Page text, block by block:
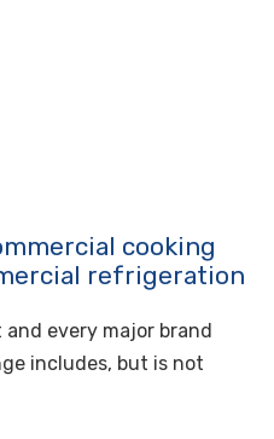
cooking
refrigeration
every major brand
includes, but is not